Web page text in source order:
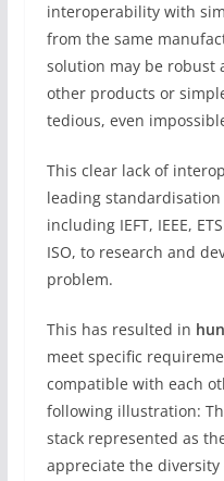
interoperability with
from the same
solution may be robust
other products or
tedious, even
This clear lack of
leading
including IEFT, IEEE,
ISO, to research and
problem.
This has resulted in
meet specific
compatible with each
following illustration:
stack represented as
appreciate the diversity